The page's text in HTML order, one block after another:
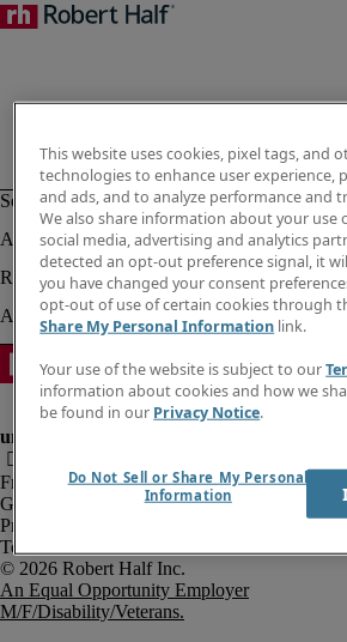
Fraud Alert
Government Notice
Privacy Notice
Terms of Use
An Equal Opportunity Employer
M/F/Disability/Veterans.
This website uses cookies, pixel tags, and
technologies to enhance user experience,
and ads, and to analyze performance and
We also share information about your use
social media, advertising and analytics
detected an opt-out preference signal, it
you have changed your consent
opt-out of use of certain cookies through
Share My Personal Information link.
Your use of the website is subject to our
information about cookies and how we
be found in our Privacy Notice.
Do Not Sell or Share My Personal
Information